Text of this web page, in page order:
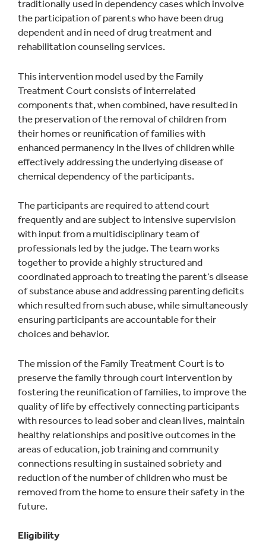
traditionally used in dependency cases which involve
the participation of parents who have been drug
dependent and in need of drug treatment and
rehabilitation counseling services.
This intervention model used by the Family
Treatment Court consists of interrelated
components that, when combined, have resulted in
the preservation of the removal of children from
their homes or reunification of families with
enhanced permanency in the lives of children while
effectively addressing the underlying disease of
chemical dependency of the participants.
The participants are required to attend court
frequently and are subject to intensive supervision
with input from a multidisciplinary team of
professionals led by the judge. The team works
together to provide a highly structured and
coordinated approach to treating the parent’s disease
of substance abuse and addressing parenting deficits
which resulted from such abuse, while simultaneously
ensuring participants are accountable for their
choices and behavior.
The mission of the Family Treatment Court is to
preserve the family through court intervention by
fostering the reunification of families, to improve the
quality of life by effectively connecting participants
with resources to lead sober and clean lives, maintain
healthy relationships and positive outcomes in the
areas of education, job training and community
connections resulting in sustained sobriety and
reduction of the number of children who must be
removed from the home to ensure their safety in the
future.
Eligibility